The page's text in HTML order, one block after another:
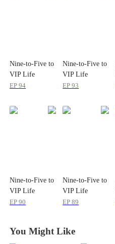
Nine-to-Five to
VIP Life
EP94
Nine-to-Five to
VIP Life
EP93
Nine-to-Five to
VIP Life
EP90
Nine-to-Five to
VIP Life
EP89
You Might Like